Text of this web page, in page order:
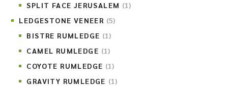
SPLIT FACE JERUSALEM (1)
LEDGESTONE VENEER (5)
BISTRE RUMLEDGE (1)
CAMEL RUMLEDGE (1)
COYOTE RUMLEDGE (1)
GRAVITY RUMLEDGE (1)